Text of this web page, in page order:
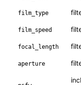
film_type
film_speed
focal_length
aperture